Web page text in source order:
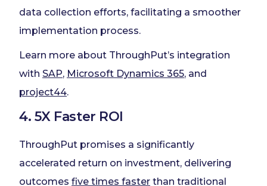
data collection efforts, facilitating a smoother
implementation process.
Learn more about ThroughPut’s integration
with SAP, Microsoft Dynamics 365, and
project44.
4. 5X Faster ROI
ThroughPut promises a significantly
accelerated return on investment, delivering
outcomes five times faster than traditional